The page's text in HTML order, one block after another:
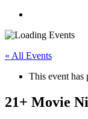
« All Events
This event has
21+ Movie